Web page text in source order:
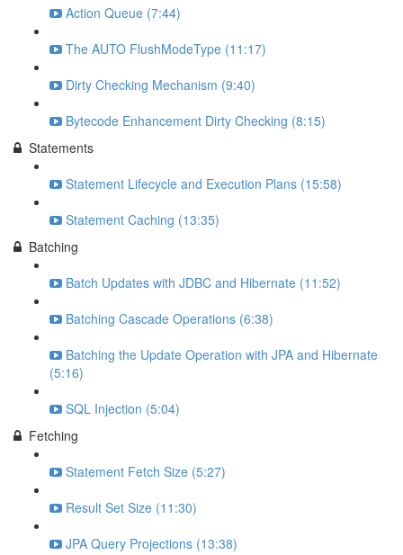
Action Queue (7:44)
The AUTO FlushModeType (11:17)
Dirty Checking Mechanism (9:40)
Bytecode Enhancement Dirty Checking (8:15)
Statements
Statement Lifecycle and Execution Plans (15:58)
Statement Caching (13:35)
Batching
Batch Updates with JDBC and Hibernate (11:52)
Batching Cascade Operations (6:38)
Batching the Update Operation with JPA and Hibernate
(5:16)
SQL Injection (5:04)
Fetching
Statement Fetch Size (5:27)
Result Set Size (11:30)
JPA Query Projections (13:38)